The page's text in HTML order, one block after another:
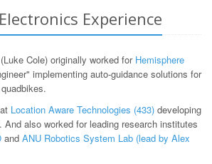
Experience
Cole) originally worked for Hemisphere
implementing auto-guidance solutions for
Location Aware Technologies (433) developing
also worked for leading research institutes
and ANU Robotics System Lab (lead by Alex